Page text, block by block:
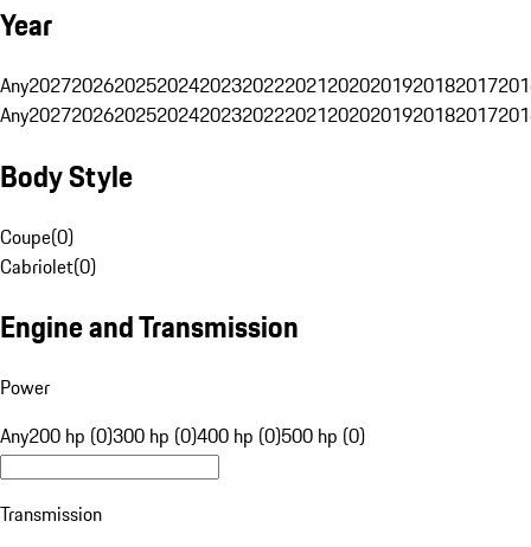
Year
Any20272026202520242023202220212020201920182017
Any20272026202520242023202220212020201920182017
Body Style
Coupe(0)
Cabriolet(0)
Engine and Transmission
Power
Any200 hp (0)300 hp (0)400 hp (0)500 hp (0)
Transmission